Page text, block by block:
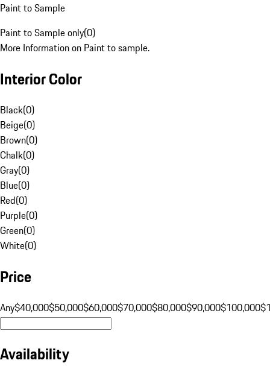
Paint to Sample
Paint to Sample only(0)
More Information on Paint to sample.
Interior Color
Black(0)
Beige(0)
Brown(0)
Chalk(0)
Gray(0)
Blue(0)
Red(0)
Purple(0)
Green(0)
White(0)
Price
Any$40,000$50,000$60,000$70,000$80,000$90,000$100,000
Availability